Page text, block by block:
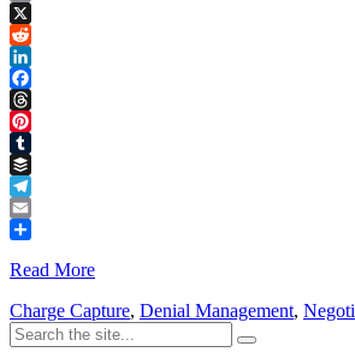
Copy
Link
X
Reddit
LinkedIn
Facebook
Threads
Pinterest
Tumblr
Buffer
Telegram
Email
Read More
Charge Capture, Denial Management,